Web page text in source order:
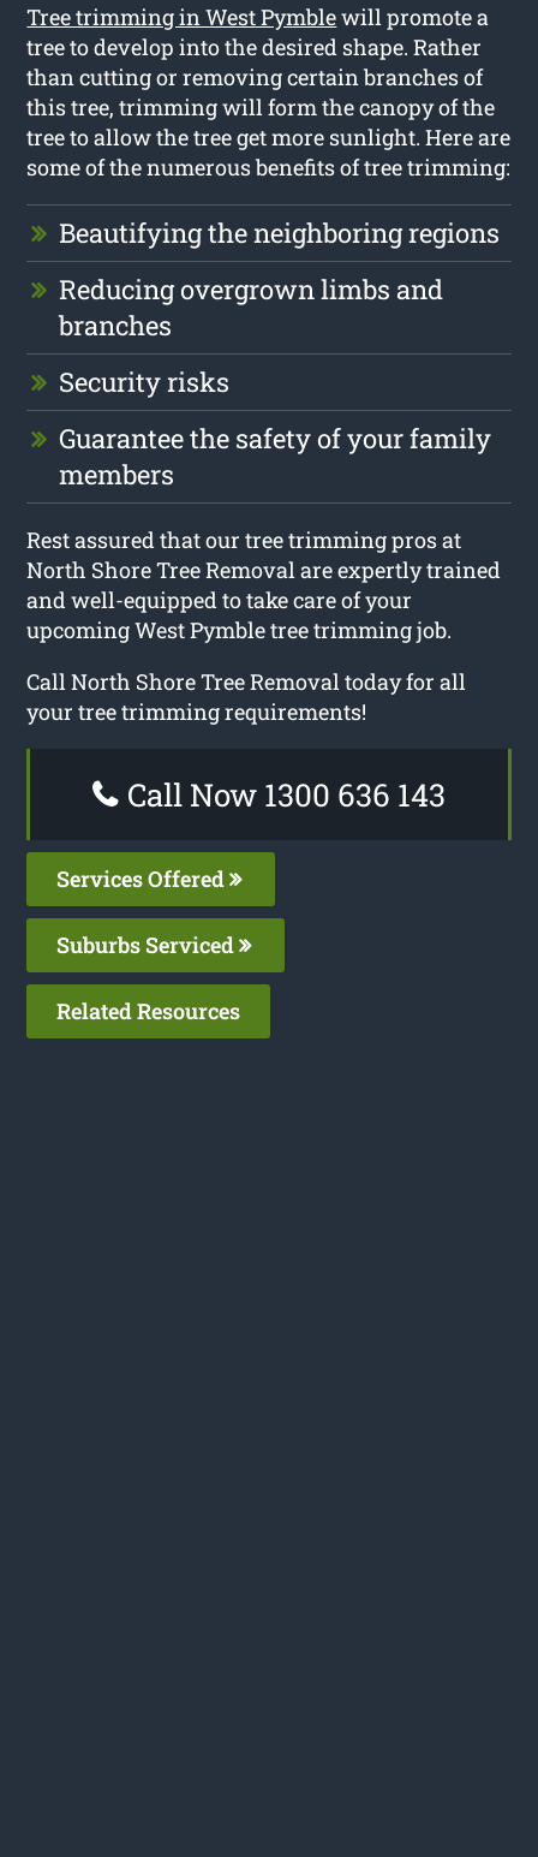
Tree trimming in West Pymblewill promote a
tree to develop into the desired shape. Rather
than cutting or removing certain branches of
this tree, trimming will form the canopy of the
tree to allow the tree get more sunlight. Here are
some of the numerous benefits of tree trimming:
Beautifying the neighboring regions
Reducing overgrown limbs and
branches
Security risks
Guarantee the safety of your family
members
Rest assured that our tree trimming pros at
North Shore Tree Removal are expertly trained
and well-equipped to take care of your
upcoming West Pymble tree trimming job.
Call North Shore Tree Removal today for all
your tree trimming requirements!
Call Now 1300 636 143
Services Offered
Suburbs Serviced
Related Resources